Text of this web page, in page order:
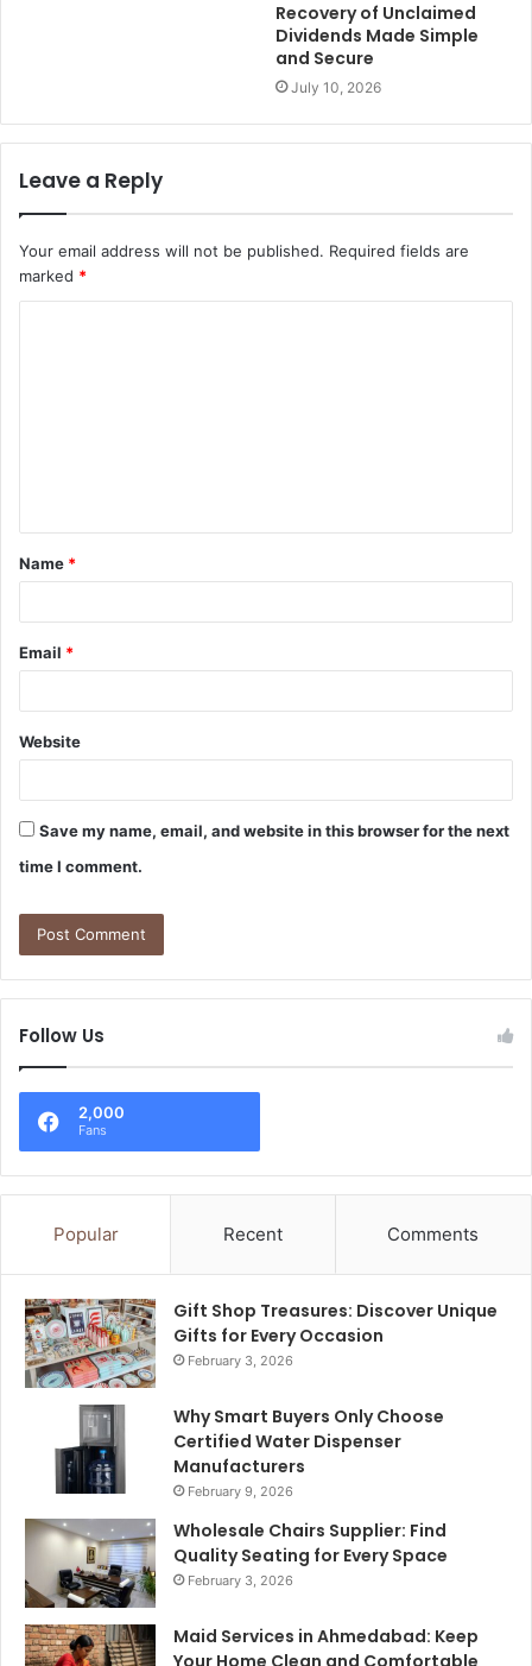
Recovery of Unclaimed
Dividends Made Simple
and Secure
July 10, 2026
Leave a Reply
Your email address will not be published. Required fields are
marked *
t
*
Name *
Email *
Website
Save my name, email, and website in this browser for the next
time I comment.
Follow Us
2,000
Fans
Popular Recent Comments
Gift Shop Treasures: Discover Unique
Gifts for Every Occasion
February 3, 2026
Why Smart Buyers Only Choose
Certified Water Dispenser
Manufacturers
February 9, 2026
Wholesale Chairs Supplier: Find
Quality Seating for Every Space
February 3, 2026
Maid Services in Ahmedabad: Keep